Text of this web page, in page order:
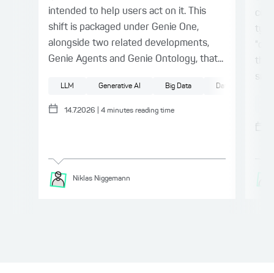
intended to help users act on it. This
shift is packaged under Genie One,
alongside two related developments,
Genie Agents and Genie Ontology, that...
LLM Generative AI Big Data Data
14.7.2026 4 minutes reading time
Niklas Niggemann